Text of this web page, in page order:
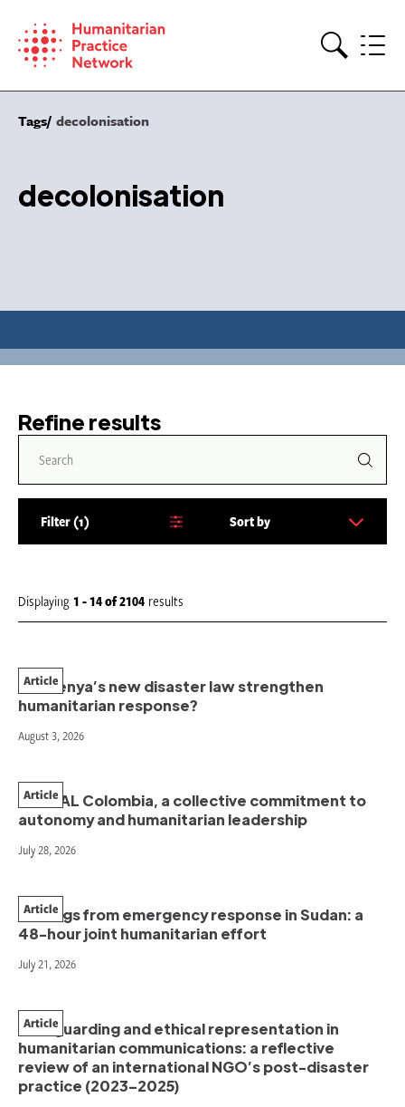
content
Tags decolonisation
decolonisation
Refine results
Filter 1
b
Sort by
Displaying 1 - 14of2104 results
Will Kenya’s new disaster law strengthen
humanitarian response?
Article
August 3, 2026
PAHNAL Colombia, a collective commitment to
autonomy and humanitarian leadership
Article
July 28, 2026
Findings from emergency response in Sudan: a
48-hour joint humanitarian effort
Article
July 21, 2026
Safeguarding and ethical representation in
humanitarian communications: a reflective
review of an international NGO’s post-disaster
practice (2023–2025)
Article